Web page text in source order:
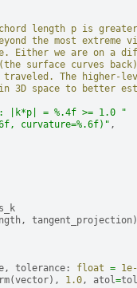
length p is
the most
Either we are on a
surface curves
traveled. The
space to better
|k*p| = %.4f >= 1.0 "
, curvature=%.6f)" ,
, tangent_projection
, tolerance : float =
(vector), 1.0, atol=